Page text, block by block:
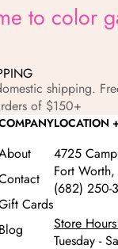
to color
shipping.
of $150+
Cards
Blog
LOCATION
4725
Fort Worth,
(682) 250-
Store
Tuesday -